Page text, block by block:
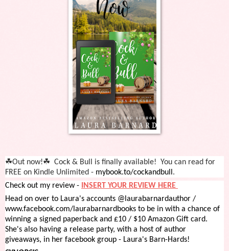
☘Out now!☘ Cock & Bull is finally available! You can read for
FREE on Kindle Unlimited - mybook.to/cockandbull .
Check out my review -
INSERT YOUR REVIEW HERE
Head on over to Laura's accounts @laurabarnardauthor /
www.facebook.com/laurabarnardbooks to be in with a chance of
winning a signed paperback and £10 / $10 Amazon Gift card.
She's also having a release party, with a host of author
giveaways, in her facebook group - Laura's Barn-Hards!